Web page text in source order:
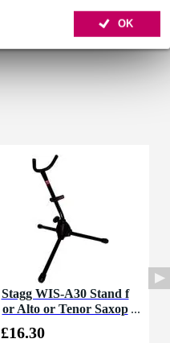
OK
Stagg WIS-A30 Stand f
or Alto or Tenor Saxop
£16.30